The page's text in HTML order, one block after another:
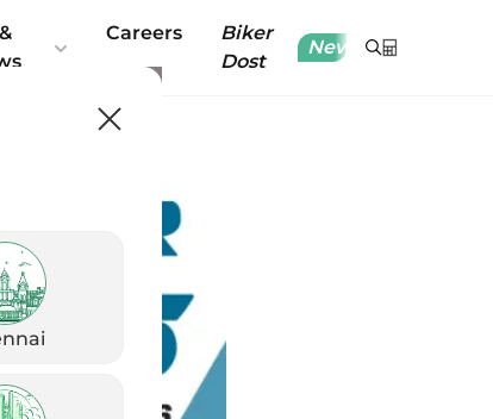
Careers
Biker
Dost
New